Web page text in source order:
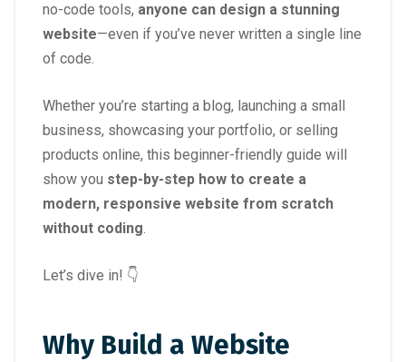
no-code tools, anyone can design a stunning
website—even if you’ve never written a single line
of code.
Whether you’re starting a blog, launching a small
business, showcasing your portfolio, or selling
products online, this beginner-friendly guide will
show you step-by-step how to create a
modern, responsive website from scratch
without coding.
Let’s dive in! 👇
Why Build a Website